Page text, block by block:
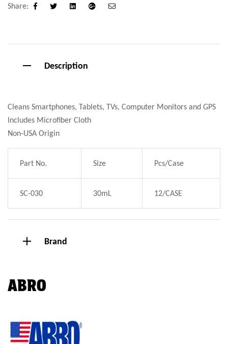
Share:
Facebook LinkedinGoogle+
Description
Cleans Smartphones, Tablets, TVs, Computer Monitors and GPS
Includes Microfiber Cloth
Non-USA Origin
Part No. Size Pcs/Case
SC-030 30mL 12/CASE
Brand
ABRO